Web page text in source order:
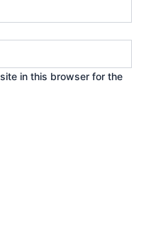
in this browser for the